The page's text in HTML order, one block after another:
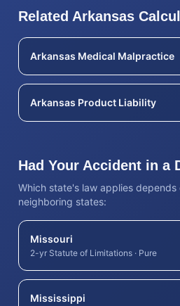
Related Arkansas
Arkansas Medical Malpractice
Arkansas Product Liability
Had Your Accident in a
Which state's law applies
neighboring states:
Missouri
2-yr Statute of Limitations · Pure
Mississippi